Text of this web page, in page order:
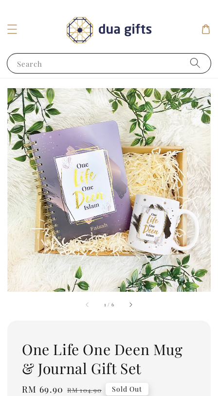
Search
1 / 6
One Life One Deen Mug
& Journal Gift Set
Sale
RM 69.90 Regular
RM 104.90 Sold Out